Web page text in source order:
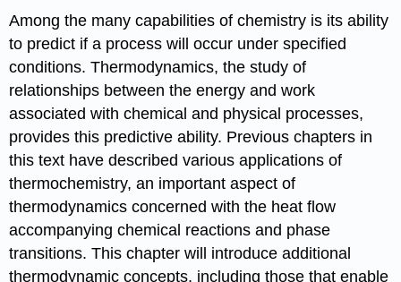
Among the many capabilities of chemistry is its ability
to predict if a process will occur under specified
conditions. Thermodynamics, the study of
relationships between the energy and work
associated with chemical and physical processes,
provides this predictive ability. Previous chapters in
this text have described various applications of
thermochemistry, an important aspect of
thermodynamics concerned with the heat flow
accompanying chemical reactions and phase
transitions. This chapter will introduce additional
thermodynamic concepts, including those that enable